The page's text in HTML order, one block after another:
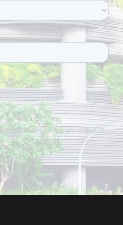
that you agree with our